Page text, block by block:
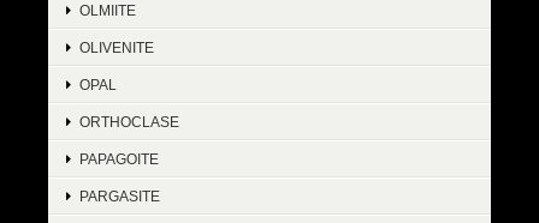
OLMIITE
OLIVENITE
OPAL
ORTHOCLASE
PAPAGOITE
PARGASITE